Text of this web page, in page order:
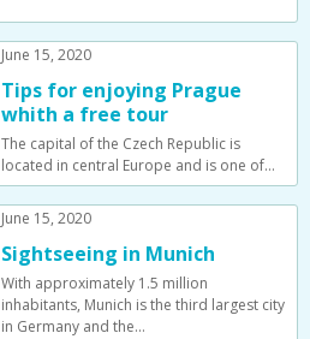
June 15, 2020
Tips for enjoying Prague
whith a free tour
The capital of the Czech Republic is
located in central Europe and is one of…
June 15, 2020
Sightseeing in Munich
With approximately 1.5 million
inhabitants, Munich is the third largest city
in Germany and the…